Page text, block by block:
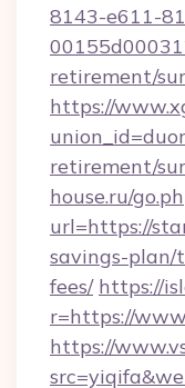
8143-e611-
retirement/
https://
retirement/
house.ru/
url=https://
savings-plan/
fees/ https://
r=https://
https://